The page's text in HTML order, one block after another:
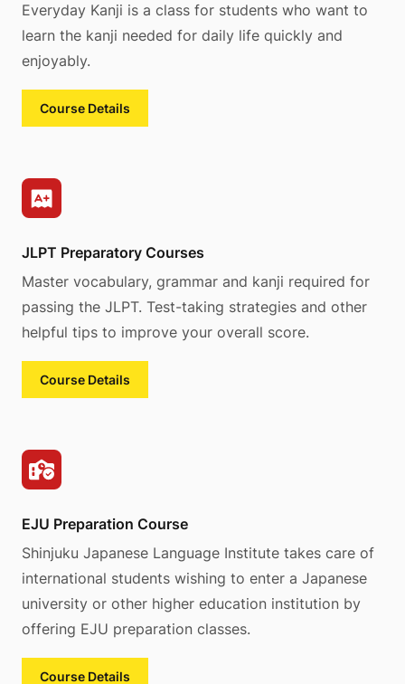
Everyday Kanji is a class for students who want to
learn the kanji needed for daily life quickly and
enjoyably.
Course Details
JLPT Preparatory Courses
Master vocabulary, grammar and kanji required for
passing the JLPT. Test-taking strategies and other
helpful tips to improve your overall score.
Course Details
EJU Preparation Course
Shinjuku Japanese Language Institute takes care of
international students wishing to enter a Japanese
university or other higher education institution by
offering EJU preparation classes.
Course Details